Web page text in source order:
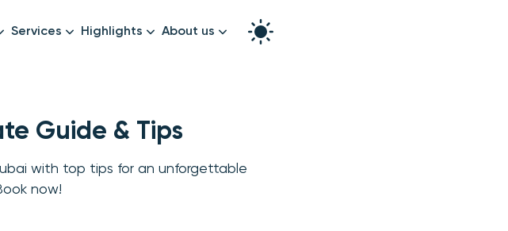
Yachts
Cruises
Services
Catering & Drinks
Photography & Videography
Highlights About us
Our story
Guide & Tips
with top tips for an unforgettable
now!